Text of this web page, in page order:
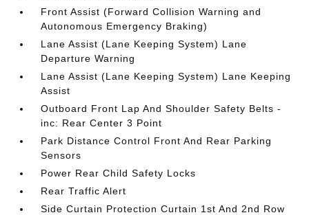
Front Assist (Forward Collision Warning and
Autonomous Emergency Braking)
Lane Assist (Lane Keeping System) Lane
Departure Warning
Lane Assist (Lane Keeping System) Lane Keeping
Assist
Outboard Front Lap And Shoulder Safety Belts -
inc: Rear Center 3 Point
Park Distance Control Front And Rear Parking
Sensors
Power Rear Child Safety Locks
Rear Traffic Alert
Side Curtain Protection Curtain 1st And 2nd Row